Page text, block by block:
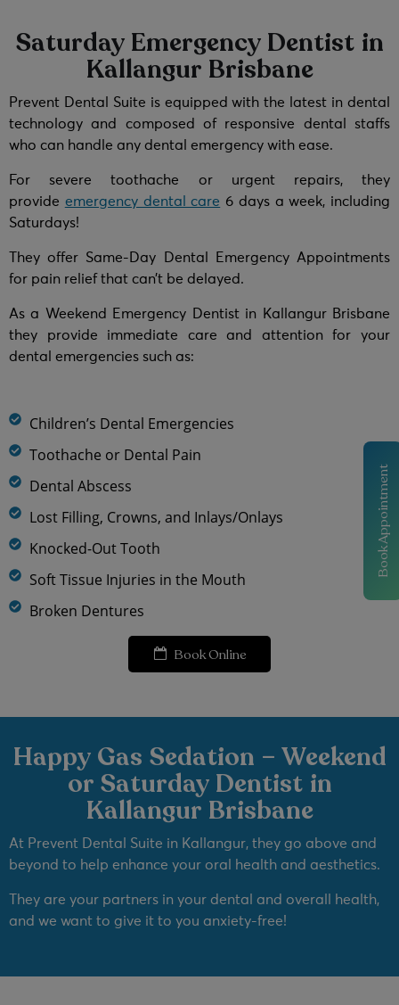
Saturday Emergency Dentist in
Kallangur Brisbane
Prevent Dental Suite is equipped with the latest in dental
technology and composed of responsive dental staffs
who can handle any dental emergency with ease.
For severe toothache or urgent repairs, they
provide emergency dental care 6 days a week, including
Saturdays!
They offer Same-Day Dental Emergency Appointments
for pain relief that can’t be delayed.
As a Weekend Emergency Dentist in Kallangur Brisbane
they provide immediate care and attention for your
dental emergencies such as:
Children’s Dental Emergencies
Toothache or Dental Pain
Dental Abscess
Lost Filling, Crowns, and Inlays/Onlays
Knocked-Out Tooth
Soft Tissue Injuries in the Mouth
Broken Dentures
Book Online
Happy Gas Sedation – Weekend
or Saturday Dentist in
Kallangur Brisbane
At Prevent Dental Suite in Kallangur, they go above and
beyond to help enhance your oral health and aesthetics.
They are your partners in your dental and overall health,
and we want to give it to you anxiety-free!
Book Appointment